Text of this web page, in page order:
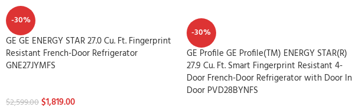
-30%
GE GE ENERGY STAR 27.0 Cu. Ft. Fingerprint
Resistant French-Door Refrigerator
GNE27JYMFS
$2,599.00$1,819.00
-30%
GE Profile GE Profile(TM) ENERGY STAR(R)
27.9 Cu. Ft. Smart Fingerprint Resistant 4-
Door French-Door Refrigerator with Door In
Door PVD28BYNFS